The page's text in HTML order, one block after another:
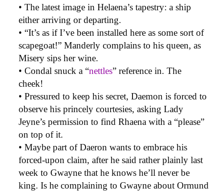
• The latest image in Helaena’s tapestry: a ship
either arriving or departing.
• “It’s as if I’ve been installed here as some sort of
scapegoat!” Manderly complains to his queen, as
Misery sips her wine.
• Condal snuck a “nettles” reference in. The
cheek!
• Pressured to keep his secret, Daemon is forced to
observe his princely courtesies, asking Lady
Jeyne’s permission to find Rhaena with a “please”
on top of it.
• Maybe part of Daeron wants to embrace his
forced-upon claim, after he said rather plainly last
week to Gwayne that he knows he’ll never be
king. Is he complaining to Gwayne about Ormund